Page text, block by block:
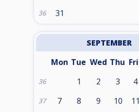
36 31
SEPTEMBER
Mon Tue Wed Thu Fri
36 1 2 3 4
37 7 8 9 10 11